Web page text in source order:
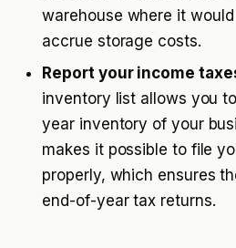
warehouse where it
accrue storage costs.
Report your income
inventory list allows you
year inventory of your
makes it possible to file
properly, which ensures
end-of-year tax returns.